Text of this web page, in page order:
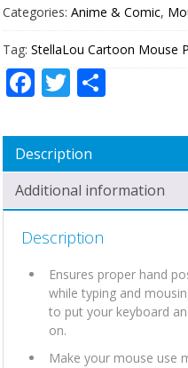
Categories:Anime & Comic,
Tag:StellaLou Cartoon Mouse
Facebook
TwitterShare
Description
Additional information
Description
Ensures proper hand
while typing and
to put your keyboard
on.
Make your mouse use